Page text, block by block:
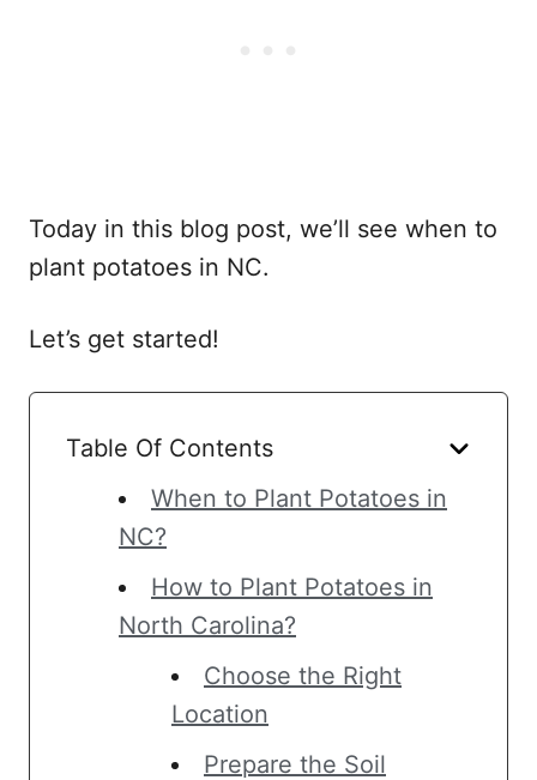
Today in this blog post, we’ll see when to
plant potatoes in NC.
Let’s get started!
Table Of Contents
When to Plant Potatoes in
NC?
How to Plant Potatoes in
North Carolina?
Choose the Right
Location
Prepare the Soil